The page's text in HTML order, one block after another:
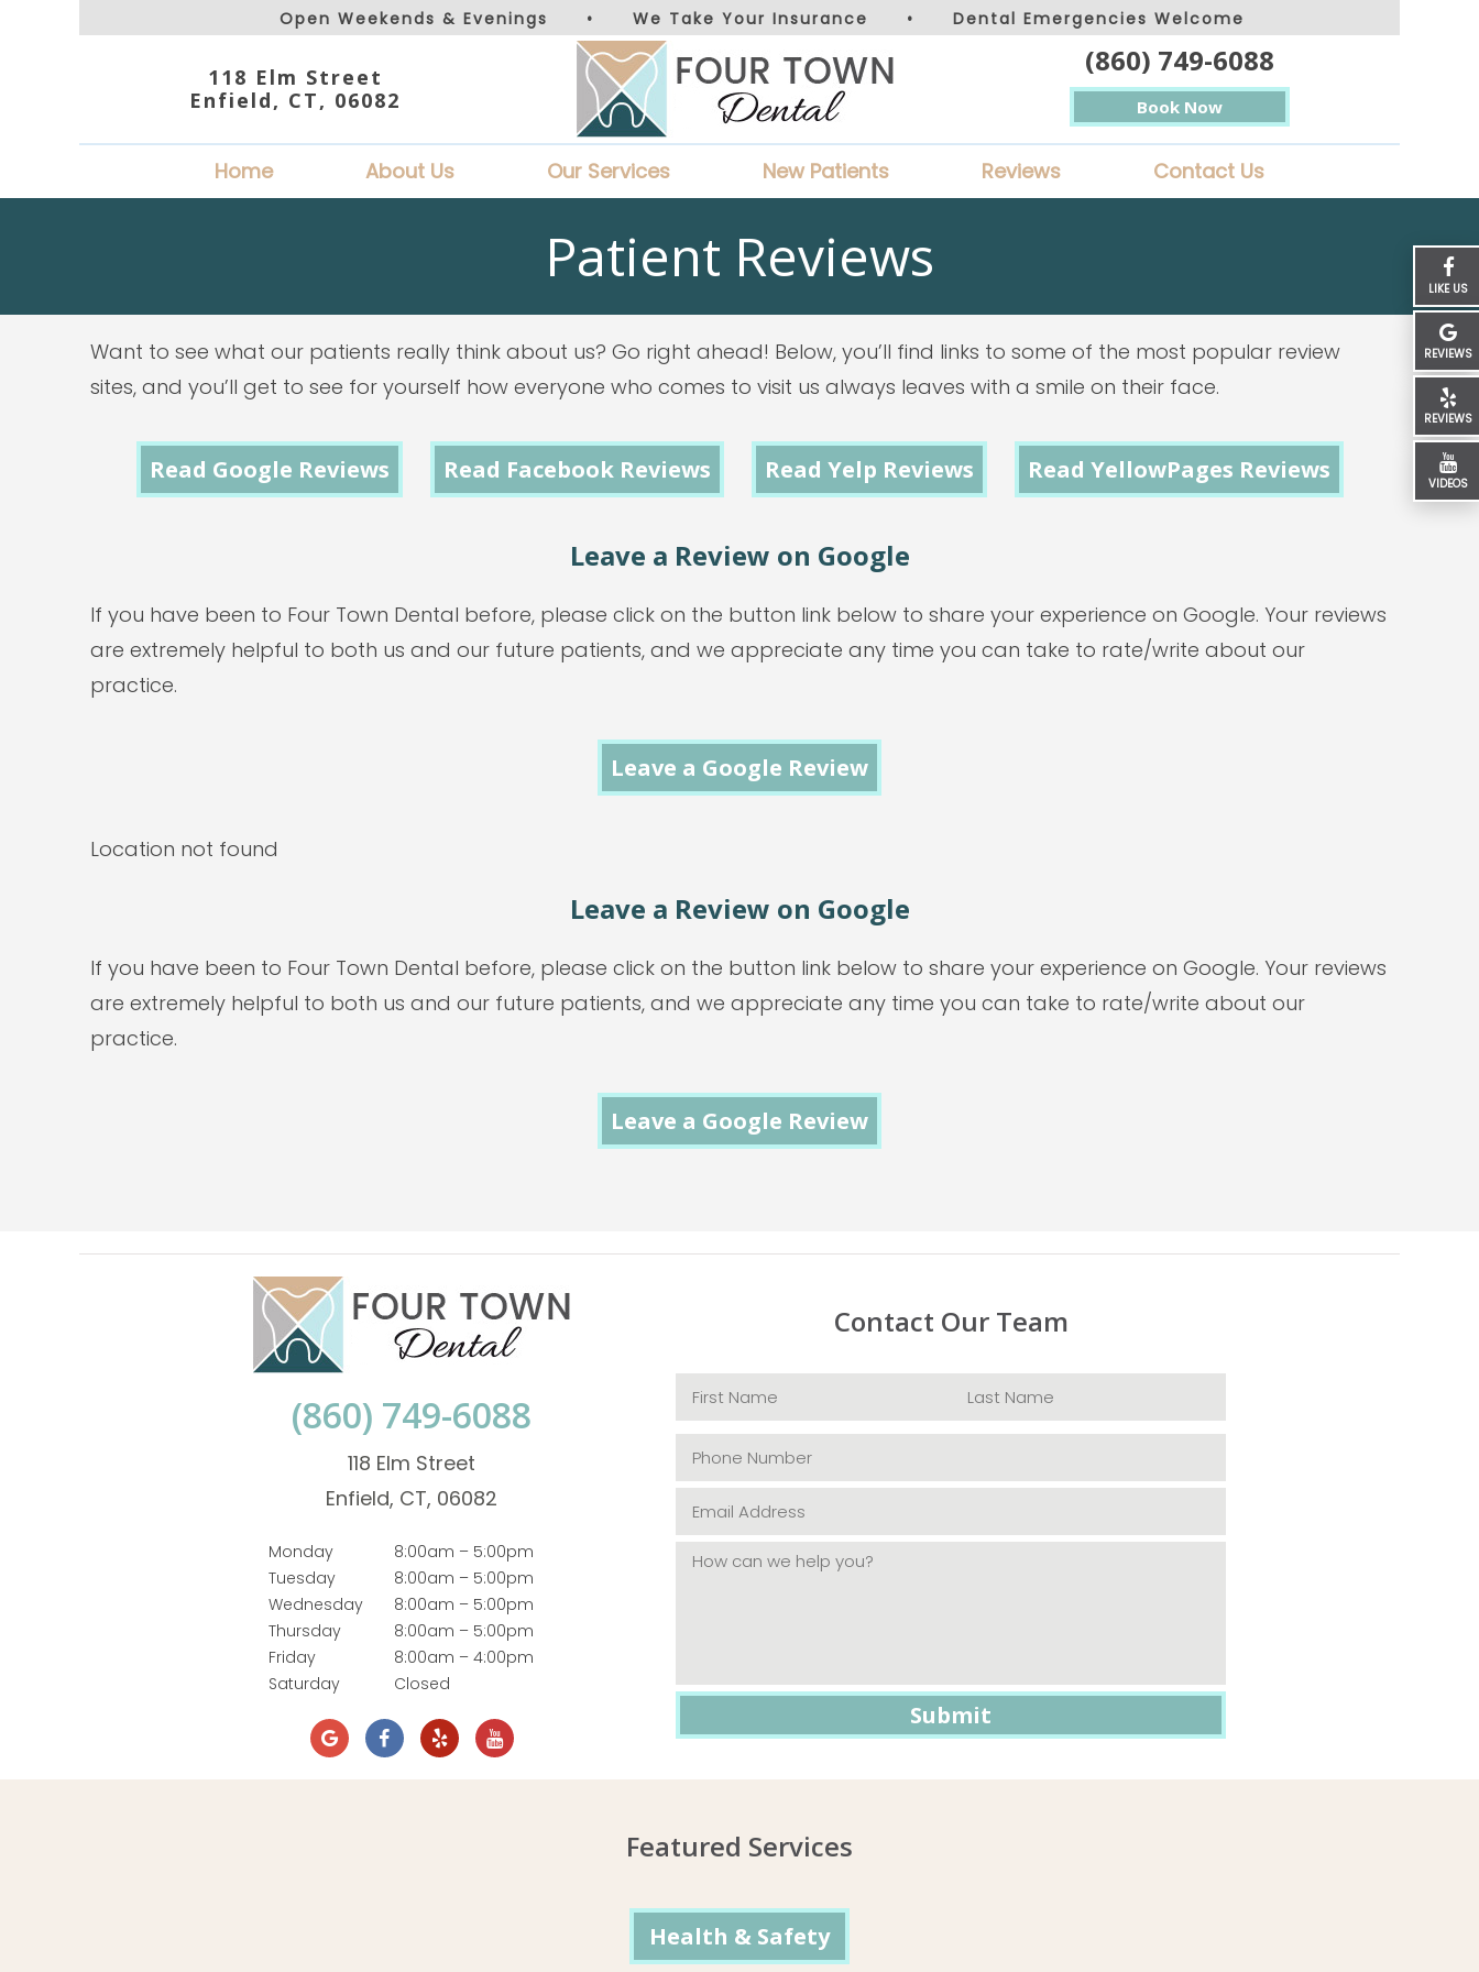
LIKE US
REVIEWS
REVIEWS
VIDEOS
Open Weekends & Evenings • We Take Your Insurance • Dental Emergencies Welcome
118 Elm Street
Enfield, CT, 06082
(860) 749-6088
Book Now
Home About Us Our Services New Patients Reviews Contact Us
Patient Reviews
Want to see what our patients really think about us? Go right ahead! Below, you’ll find links to some of the most popular review
sites, and you’ll get to see for yourself how everyone who comes to visit us always leaves with a smile on their face.
Read Google Reviews Read Facebook Reviews Read Yelp Reviews Read YellowPages Reviews
Leave a Review on Google
If you have been to Four Town Dental before, please click on the button link below to share your experience on Google. Your reviews
are extremely helpful to both us and our future patients, and we appreciate any time you can take to rate/write about our
practice.
Leave a Google Review
Location not found
Leave a Review on Google
If you have been to Four Town Dental before, please click on the button link below to share your experience on Google. Your reviews
are extremely helpful to both us and our future patients, and we appreciate any time you can take to rate/write about our
practice.
Leave a Google Review
(860) 749-6088
118 Elm Street
Enfield, CT, 06082
Monday
8:00am – 5:00pm
Tuesday
8:00am – 5:00pm
Wednesday
8:00am – 5:00pm
Thursday
8:00am – 5:00pm
Friday
8:00am – 4:00pm
Saturday
Closed
Contact Our Team
Featured Services
Health & Safety